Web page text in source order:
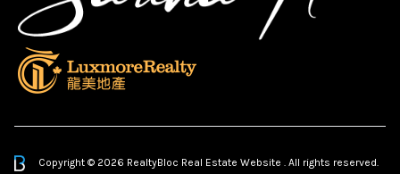
Copyright © 2026 RealtyBloc Real Estate Website . All rights reserved.